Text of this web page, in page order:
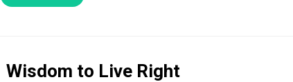
Wisdom to Live Right